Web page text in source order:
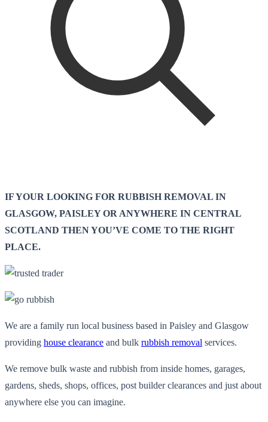
IF YOUR LOOKING FOR RUBBISH REMOVAL IN
GLASGOW, PAISLEY OR ANYWHERE IN CENTRAL
SCOTLAND THEN YOU’VE COME TO THE RIGHT
PLACE.
We are a family run local business based in Paisley and Glasgow
providing house clearance and bulk rubbish removal services.
We remove bulk waste and rubbish from inside homes, garages,
gardens, sheds, shops, offices, post builder clearances and just about
anywhere else you can imagine.